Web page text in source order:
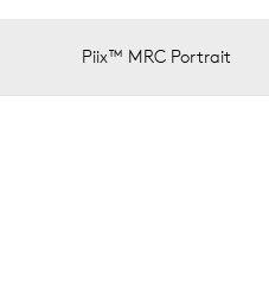
Piix™ MRC Portrait